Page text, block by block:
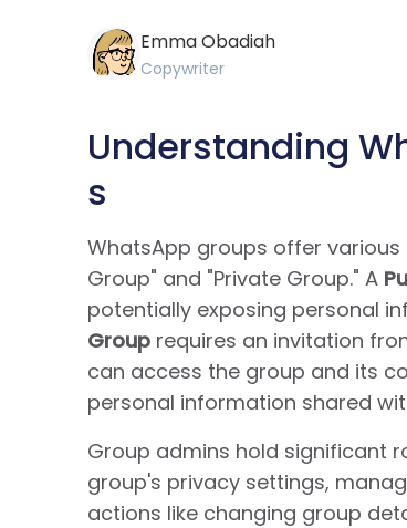
Emma Obadiah
Copywriter
Understanding
s
WhatsApp groups offer
Group" and "Private Group." A
potentially exposing personal
Grouprequires an invitation
can access the group and its
personal information shared
Group admins hold significant
group's privacy settings,
actions like changing group